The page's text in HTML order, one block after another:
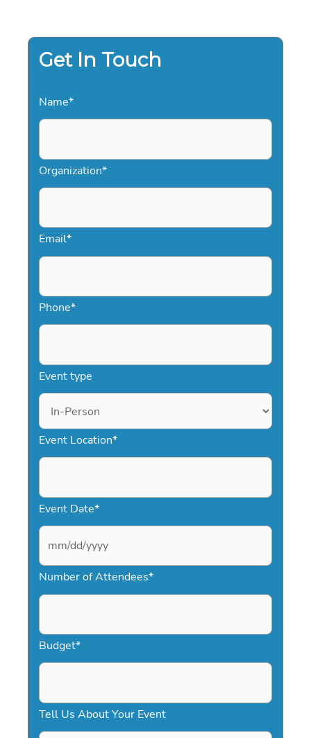
Get In Touch
Name*
Organization*
Email*
Phone*
Event type
Event Location*
Event Date*
M
s
a
s
D
D
Number of Attendees*
Budget*
Tell Us About Your Event